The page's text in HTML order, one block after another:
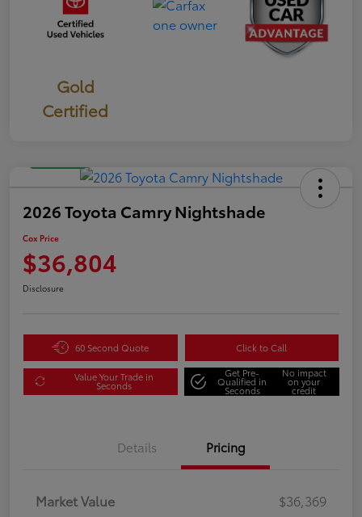
Gold
Certified
2026 Toyota Camry Nightshade
Cox Price
$36,804
Disclosure
60 Second Quote Click to Call
Value Your Trade in
Seconds
Get Pre-
Qualified in
Seconds
No impact
on your
credit
Details Pricing
Market Value
$36,369